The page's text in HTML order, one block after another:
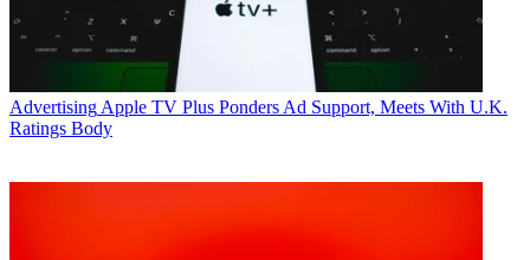
Advertising Apple TV Plus Ponders Ad Support, Meets With U.K.
Ratings Body